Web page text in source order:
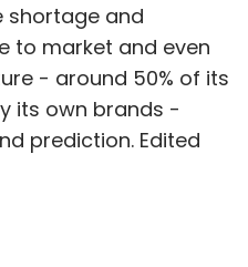
shortage and
to market and even
- around 50% of its
its own brands -
prediction. Edited